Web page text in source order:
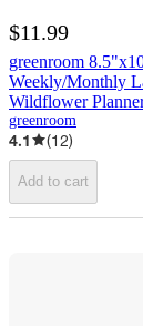
$11.99
greenroom
Weekly/Monthly
Wildflower
greenroom
4.1 (12)
Add to cart